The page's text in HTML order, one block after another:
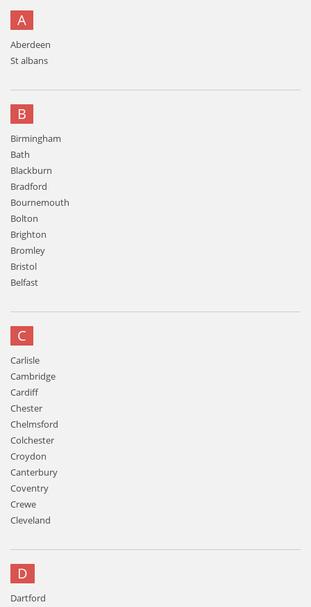
A
Aberdeen
St albans
B
Birmingham
Bath
Blackburn
Bradford
Bournemouth
Bolton
Brighton
Bromley
Bristol
Belfast
C
Carlisle
Cambridge
Cardiff
Chester
Chelmsford
Colchester
Croydon
Canterbury
Coventry
Crewe
Cleveland
D
Dartford